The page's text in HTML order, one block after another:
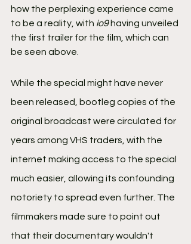
how the perplexing experience came
to be a reality, with io9 having unveiled
the first trailer for the film, which can
be seen above.
While the special might have never
been released, bootleg copies of the
original broadcast were circulated for
years among VHS traders, with the
internet making access to the special
much easier, allowing its confounding
notoriety to spread even further. The
filmmakers made sure to point out
that their documentary wouldn't